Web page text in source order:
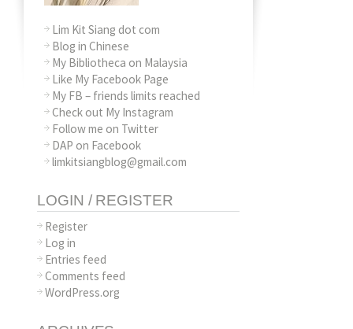
Lim Kit Siang dot com
Blog in Chinese
My Bibliotheca on Malaysia
Like My Facebook Page
My FB – friends limits reached
Check out My Instagram
Follow me on Twitter
DAP on Facebook
limkitsiangblog@gmail.com
LOGIN / REGISTER
Register
Log in
Entries feed
Comments feed
WordPress.org